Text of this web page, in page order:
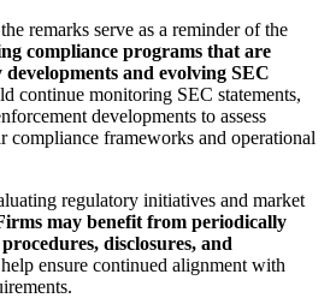
remarks serve as a reminder of the
compliance programs that are
and evolving SEC
continue monitoring SEC statements,
developments to assess
compliance frameworks and operational
regulatory initiatives and market
may benefit from periodically
disclosures, and
ensure continued alignment with